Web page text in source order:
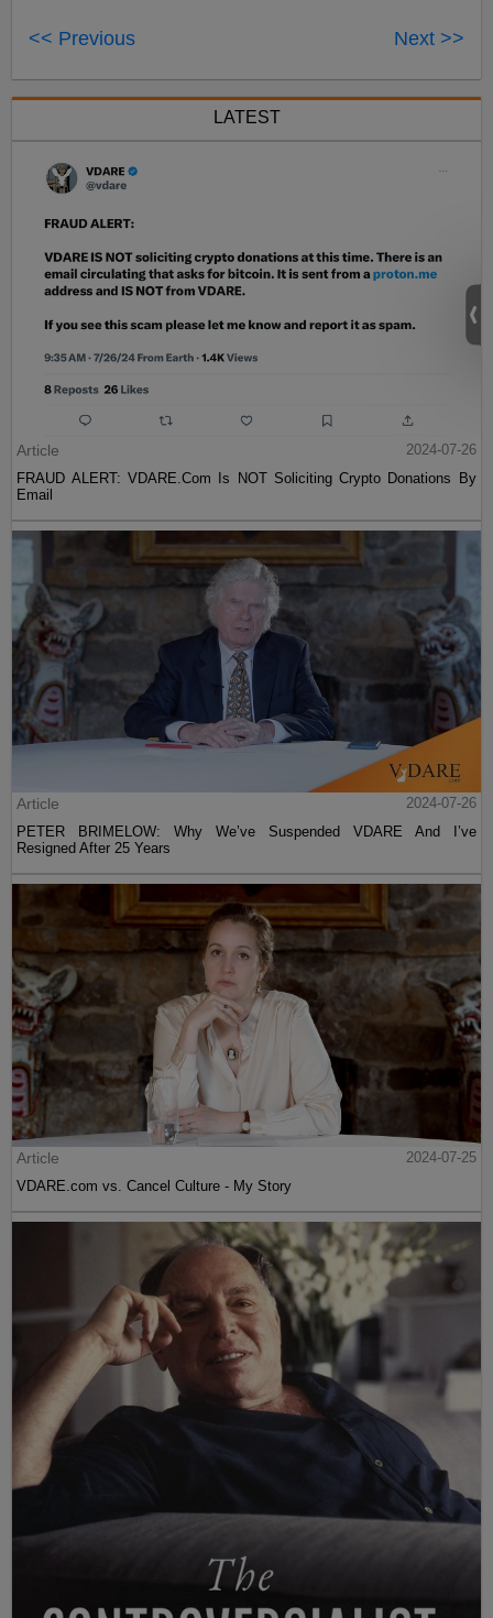
<< Previous Next >>
LATEST
Article
2024-07-26
FRAUD ALERT: VDARE.Com Is NOT Soliciting Crypto Donations By
Email
Article
2024-07-26
PETER BRIMELOW: Why We’ve Suspended VDARE And I’ve
Resigned After 25 Years
Article
2024-07-25
VDARE.com vs. Cancel Culture - My Story